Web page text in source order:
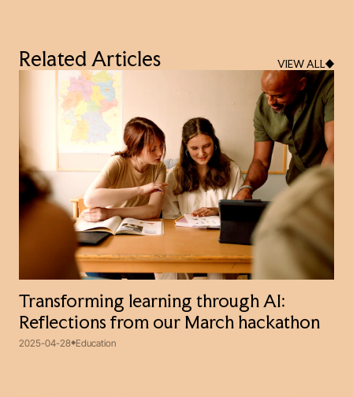
Related Articles VIEW ALL
Transforming learning through AI:
Reflections from our March hackathon
2025-04-28 Education